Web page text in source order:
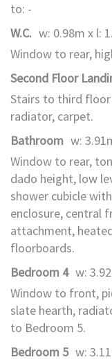
to: -
W.C. w: 0.98m x l:
Window to rear,
Second Floor
Stairs to third
radiator, carpet.
Bathroom w:
Window to rear,
dado height, low
shower cubicle
enclosure, central
attachment,
floorboards.
Bedroom 4 w:
Window to front,
slate hearth,
to Bedroom 5.
Bedroom 5 w: